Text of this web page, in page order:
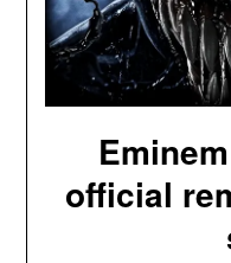
official